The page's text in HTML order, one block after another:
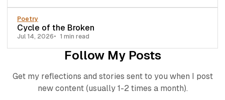
Poetry
Cycle of the Broken
Jul 14, 2026 1 min read
Follow My Posts
Get my reflections and stories sent to you when I post
new content (usually 1-2 times a month).